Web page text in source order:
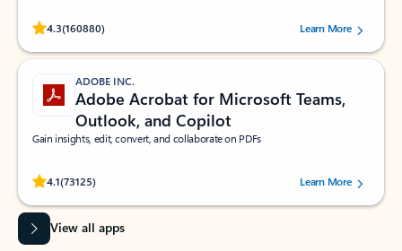
4.3(160880)
Rated (#=ratingAverage#) stars out of 5 stars, by 160880 users.Learn More
ADOBE INC.
Adobe Acrobat for Microsoft Teams,
Outlook, and Copilot
Gain insights, edit, convert, and collaborate on PDFs
4.1(73125)
Rated (#=ratingAverage#) stars out of 5 stars, by 73125 users.Learn More
View all apps